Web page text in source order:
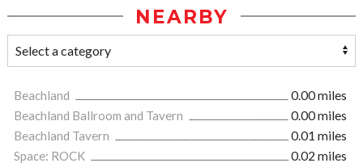
NEARBY
Beachland
0.00 miles
Beachland Ballroom and Tavern
0.00 miles
Beachland Tavern
0.01 miles
Space: ROCK
0.02 miles